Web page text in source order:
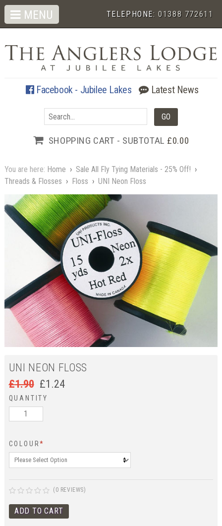
TELEPHONE:01388 772611
Facebook - Jubilee Lakes Latest News
SHOPPING CART - SUBTOTAL £0.00
MENU
You are here: Home › Sale All Fly Tying Materials - 25% Off! ›
Threads & Flosses › Floss › UNI Neon Floss
UNI NEON FLOSS
£1.90 £1.24
QUANTITY
COLOUR*
(0 REVIEWS)